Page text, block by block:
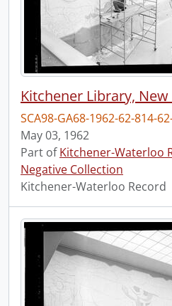
Kitchener Library,
SCA98-GA68-1962-62-814-
May 03, 1962
Part ofKitchener-Waterloo
Negative Collection
Kitchener-Waterloo Record